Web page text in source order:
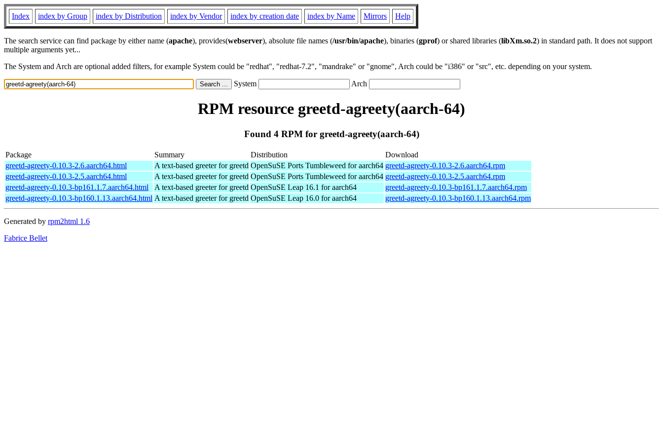
Index index by Group index by Distribution index by Vendor index by creation date index by Name Mirrors Help
The search service can find package by either name (apache), provides(webserver), absolute file names (/usr/bin/apache), binaries (gprof) or shared libraries (libXm.so.2) in standard path. It does not support
multiple arguments yet...
The System and Arch are optional added filters, for example System could be "redhat", "redhat-7.2", "mandrake" or "gnome", Arch could be "i386" or "src", etc. depending on your system.
System Arch
RPM resource greetd-agreety(aarch-64)
Found 4 RPM for greetd-agreety(aarch-64)
Package Summary Distribution
Download
greetd-agreety-0.10.3-2.6.aarch64.html
A text-based greeter for greetd OpenSuSE Ports Tumbleweed for aarch64 greetd-agreety-0.10.3-2.6.aarch64.rpm
greetd-agreety-0.10.3-2.5.aarch64.html
A text-based greeter for greetd OpenSuSE Ports Tumbleweed for aarch64 greetd-agreety-0.10.3-2.5.aarch64.rpm
greetd-agreety-0.10.3-bp161.1.7.aarch64.html
A text-based greeter for greetd OpenSuSE Leap 16.1 for aarch64
greetd-agreety-0.10.3-bp161.1.7.aarch64.rpm
greetd-agreety-0.10.3-bp160.1.13.aarch64.html A text-based greeter for greetd OpenSuSE Leap 16.0 for aarch64 greetd-agreety-0.10.3-bp160.1.13.aarch64.rpm
Generated by rpm2html 1.6
Fabrice Bellet